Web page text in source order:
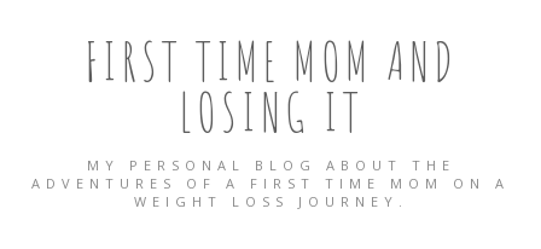
FIRST TIME MOM AND
LOSING IT
MY PERSONAL BLOG ABOUT THE
ADVENTURES OF A FIRST TIME MOM ON A
WEIGHT LOSS JOURNEY.